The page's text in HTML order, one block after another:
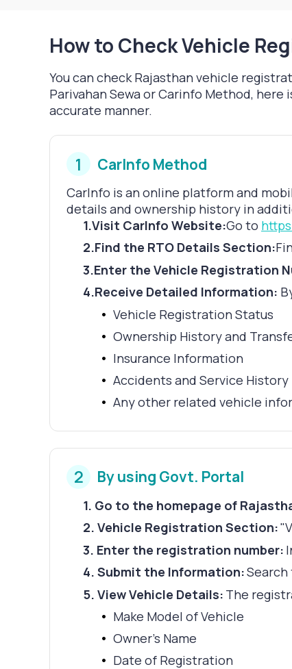
How to Check Vehicle
You can check Rajasthan vehicle
Parivahan Sewa or Carinfo Method,
accurate manner.
1 CarInfo Method
CarInfo is an online platform and
details and ownership history in
1.Visit CarInfo Website:Go to
2.Find the RTO Details Section:
3.Enter the Vehicle Registration
4.Receive Detailed Information:
Vehicle Registration Status
Ownership History and
Insurance Information
Accidents and Service History
Any other related vehicle
2 By using Govt. Portal
1. Go to the homepage of
2. Vehicle Registration Section:
3. Enter the registration number:
4. Submit the Information:
5. View Vehicle Details: The
Make Model of Vehicle
Owner's Name
Date of Registration